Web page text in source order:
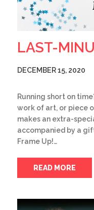
LAST-
DECEMBER 15, 2020
Running short on
work of art, or piece
makes an extra-
accompanied by a
Frame Up!…
READ MORE